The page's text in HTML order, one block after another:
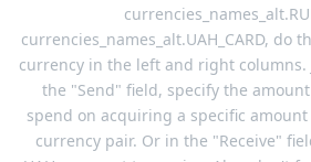
currencies_names_alt.UAH_CARD, do
currency in the left and right columns.
the "Send" field, specify the
spend on acquiring a specific
currency pair. Or in the "Receive"